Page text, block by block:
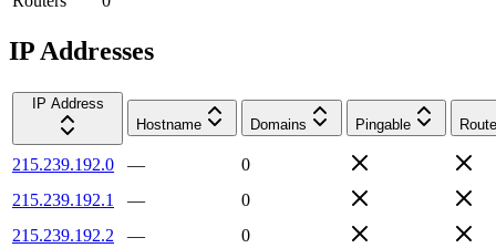
IP Addresses
IP Address
Hostname
Domains Pingable
215.239.192.0 —
0
215.239.192.1
—
0
215.239.192.2
—
0